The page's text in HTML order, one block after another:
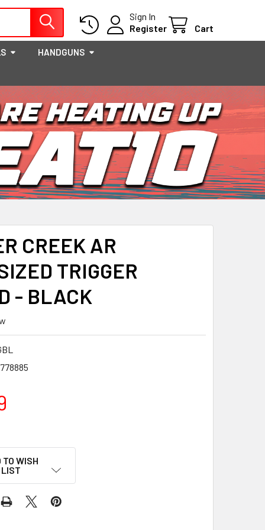
Sign In
Register
Cart
HANDGUNS
CREEK AR
TRIGGER
- BLACK
TO WISH
LIST